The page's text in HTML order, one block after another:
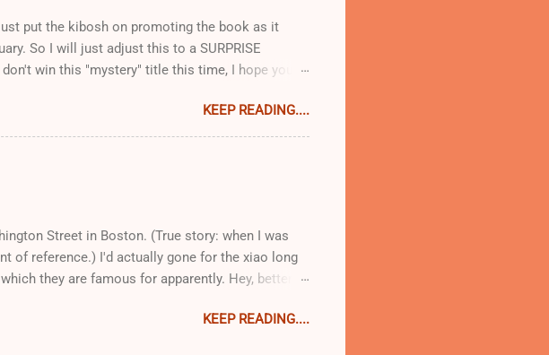
put the kibosh on promoting the book as it
So I will just adjust this to a SURPRISE
win this "mystery" title this time, I hope you
b) this is one of those books where you go from
and c) the author ( Faith Durand ) happens to
nice cookbook that is a perfect blend of
It's a necessary antidote to the Ad Hoc at
KEEP READING....
Street in Boston. (True story: when I was
of reference.) I'd actually gone for the xiao long
they are famous for apparently. Hey, better
hot broth. That is a tip that you will thank me
KEEP READING....